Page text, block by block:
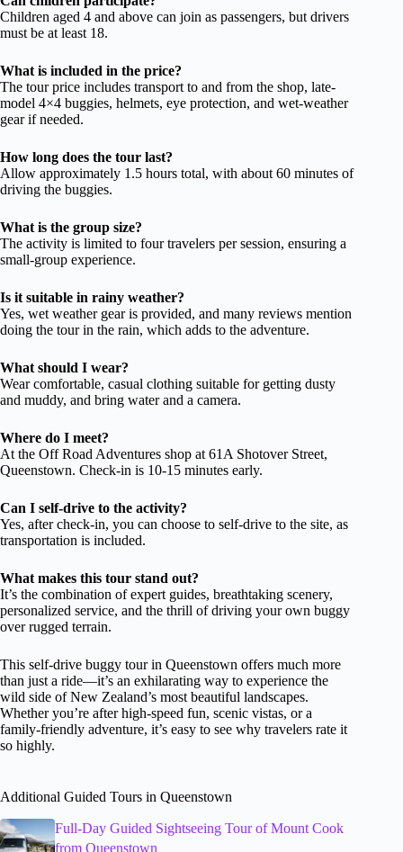
Children aged 4 and above can join as passengers, but drivers
must be at least 18.
What is included in the price?
The tour price includes transport to and from the shop, late-
model 4×4 buggies, helmets, eye protection, and wet-weather
gear if needed.
How long does the tour last?
Allow approximately 1.5 hours total, with about 60 minutes of
driving the buggies.
What is the group size?
The activity is limited to four travelers per session, ensuring a
small-group experience.
Is it suitable in rainy weather?
Yes, wet weather gear is provided, and many reviews mention
doing the tour in the rain, which adds to the adventure.
What should I wear?
Wear comfortable, casual clothing suitable for getting dusty
and muddy, and bring water and a camera.
Where do I meet?
At the Off Road Adventures shop at 61A Shotover Street,
Queenstown. Check-in is 10-15 minutes early.
Can I self-drive to the activity?
Yes, after check-in, you can choose to self-drive to the site, as
transportation is included.
What makes this tour stand out?
It’s the combination of expert guides, breathtaking scenery,
personalized service, and the thrill of driving your own buggy
over rugged terrain.
This self-drive buggy tour in Queenstown offers much more
than just a ride—it’s an exhilarating way to experience the
wild side of New Zealand’s most beautiful landscapes.
Whether you’re after high-speed fun, scenic vistas, or a
family-friendly adventure, it’s easy to see why travelers rate it
so highly.
Additional Guided Tours in Queenstown
Full-Day Guided Sightseeing Tour of Mount Cook
from Queenstown